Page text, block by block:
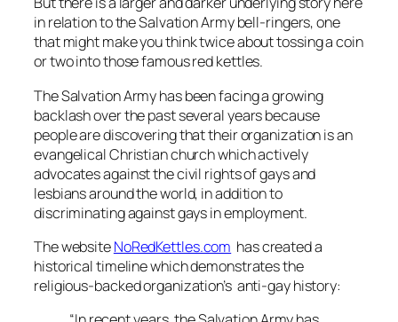
in relation to the Salvation Army bell-ringers, one
that might make you think twice about tossing a coin
or two into those famous red kettles.
The Salvation Army has been facing a growing
backlash over the past several years because
people are discovering that their organization is an
evangelical Christian church which actively
advocates against the civil rights of gays and
lesbians around the world, in addition to
discriminating against gays in employment.
The websiteNoRedKettles.com has created a
historical timeline which demonstrates the
religious-backed organization’s anti-gay history: